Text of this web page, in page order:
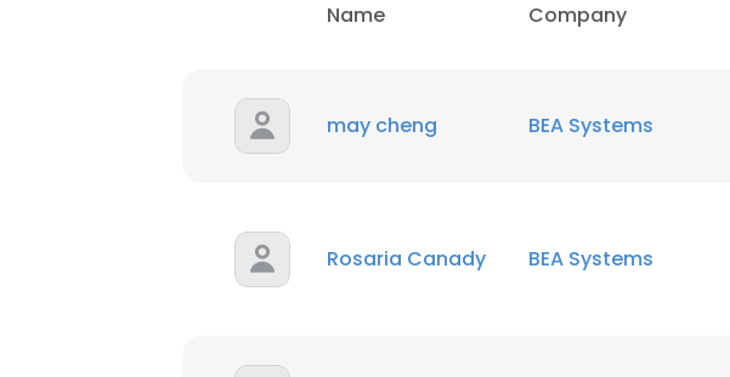
Name Company
may cheng BEA Systems
Rosaria Canady BEA Systems